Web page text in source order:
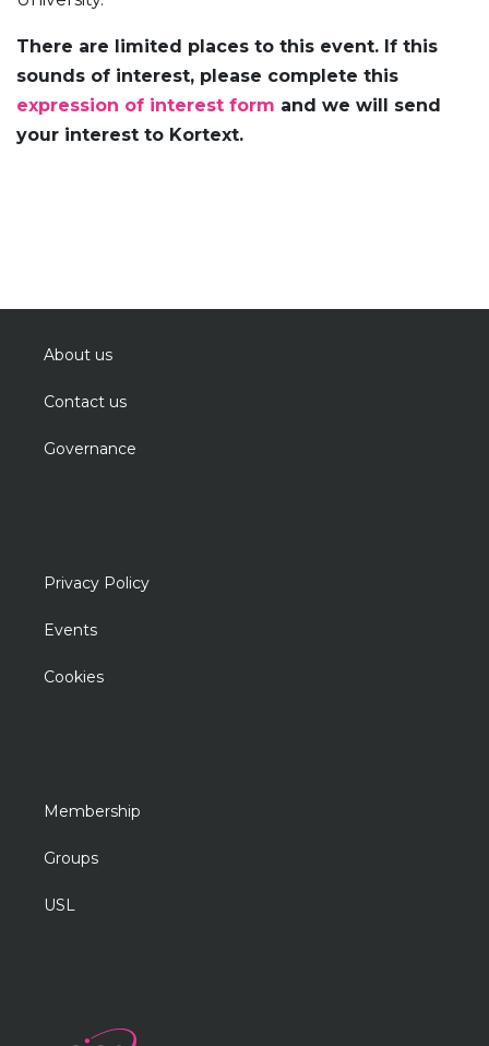
There are limited places to this event. If this
sounds of interest, please complete this
expression of interest form and we will send
your interest to Kortext.
About us
Contact us
Governance
Privacy Policy
Events
Cookies
Membership
Groups
USL